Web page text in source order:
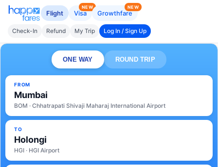
Flight Visa
NEW
Growthfare
NEW
Check-In Refund My Trip Log In / Sign Up
ONE WAY ROUND TRIP
FROM
Mumbai
BOM · Chhatrapati Shivaji Maharaj International Airport
TO
Holongi
HGI · HGI Airport